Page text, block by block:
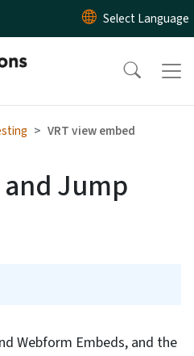
Skip to main content
VRT view embed
and Jump
Webform Embeds, and the